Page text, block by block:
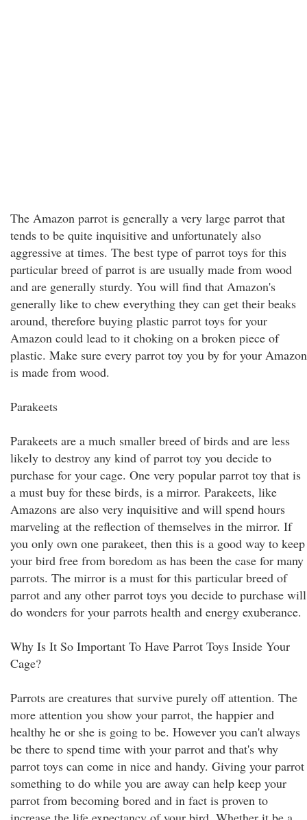
The Amazon parrot is generally a very large parrot that
tends to be quite inquisitive and unfortunately also
aggressive at times. The best type of parrot toys for this
particular breed of parrot is are usually made from wood
and are generally sturdy. You will find that Amazon's
generally like to chew everything they can get their beaks
around, therefore buying plastic parrot toys for your
Amazon could lead to it choking on a broken piece of
plastic. Make sure every parrot toy you by for your Amazon
is made from wood.
Parakeets
Parakeets are a much smaller breed of birds and are less
likely to destroy any kind of parrot toy you decide to
purchase for your cage. One very popular parrot toy that is
a must buy for these birds, is a mirror. Parakeets, like
Amazons are also very inquisitive and will spend hours
marveling at the reflection of themselves in the mirror. If
you only own one parakeet, then this is a good way to keep
your bird free from boredom as has been the case for many
parrots. The mirror is a must for this particular breed of
parrot and any other parrot toys you decide to purchase will
do wonders for your parrots health and energy exuberance.
Why Is It So Important To Have Parrot Toys Inside Your
Cage?
Parrots are creatures that survive purely off attention. The
more attention you show your parrot, the happier and
healthy he or she is going to be. However you can't always
be there to spend time with your parrot and that's why
parrot toys can come in nice and handy. Giving your parrot
something to do while you are away can help keep your
parrot from becoming bored and in fact is proven to